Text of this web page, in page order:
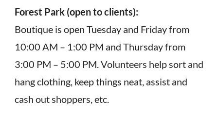
Forest Park (open to clients):
Boutique is open Tuesday and Friday from
10:00 AM – 1:00 PM and Thursday from
3:00 PM – 5:00 PM. Volunteers help sort and
hang clothing, keep things neat, assist and
cash out shoppers, etc.